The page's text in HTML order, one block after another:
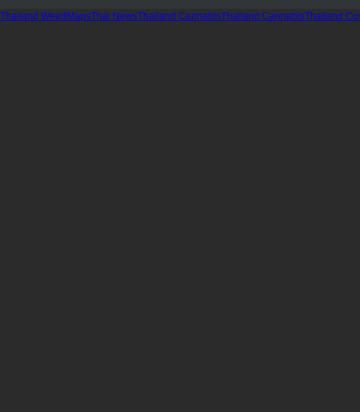
Thailand WeedMapsThai NewsThailand CannabisThailand CannabisThailand